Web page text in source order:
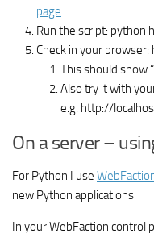
page
Run the script: python
Check in your
This should show
Also try it with
e.g. http://
On a server –
For Python I use
new Python applications
In your WebFaction control